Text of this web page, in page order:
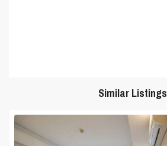
Similar Listings